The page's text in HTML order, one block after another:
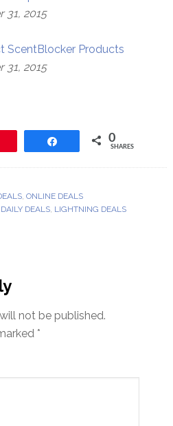
31, 2015
ScentBlocker Products
31, 2015
0
SHARES
, ONLINE DEALS
DAILY DEALS, LIGHTNING DEALS
not be published.
*